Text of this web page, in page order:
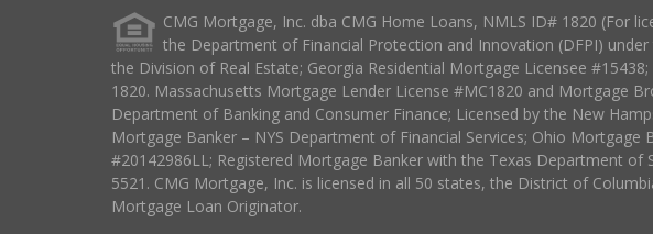
CMG Mortgage, Inc. dba CMG Home Loans, NMLS ID# 1820 (For
the Department of Financial Protection and Innovation (DFPI)
the Division of Real Estate; Georgia Residential Mortgage Licensee
1820. Massachusetts Mortgage Lender License #MC1820 and Mortgage
Department of Banking and Consumer Finance; Licensed by the New
Mortgage Banker – NYS Department of Financial Services; Ohio
#20142986LL; Registered Mortgage Banker with the Texas Department
5521. CMG Mortgage, Inc. is licensed in all 50 states, the District of
Mortgage Loan Originator.